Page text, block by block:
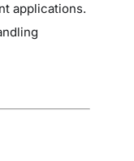
applications.